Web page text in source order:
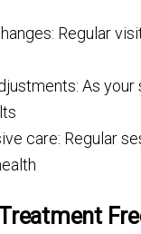
Regular
As
care: Regular